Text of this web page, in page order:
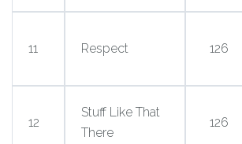
11 Respect 126
12
Stuff Like That
There
126